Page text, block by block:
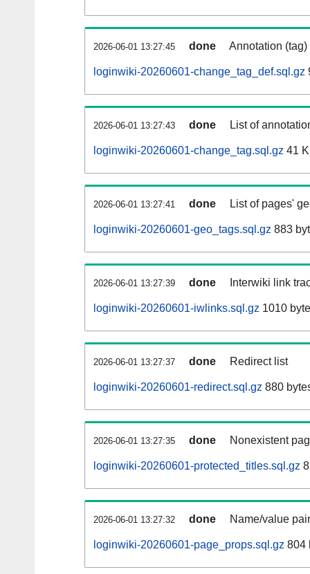
2026-06-01 13:27:45 done Annotation
loginwiki-20260601-change_tag_def.sql.gz
2026-06-01 13:27:43 done List of
loginwiki-20260601-change_tag.sql.gz 41
2026-06-01 13:27:41 done List of pages'
loginwiki-20260601-geo_tags.sql.gz 883
2026-06-01 13:27:39 done Interwiki link
loginwiki-20260601-iwlinks.sql.gz 1010
2026-06-01 13:27:37 done Redirect list
loginwiki-20260601-redirect.sql.gz 880
2026-06-01 13:27:35 done Nonexistent
loginwiki-20260601-protected_titles.sql.gz
2026-06-01 13:27:32 done Name/value
loginwiki-20260601-page_props.sql.gz 804